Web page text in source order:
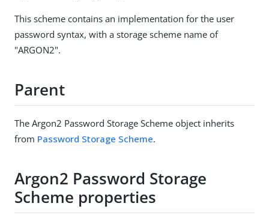
This scheme contains an implementation for the user
password syntax, with a storage scheme name of
"ARGON2".
Parent
The Argon2 Password Storage Scheme object inherits
from Password Storage Scheme.
Argon2 Password Storage
Scheme properties